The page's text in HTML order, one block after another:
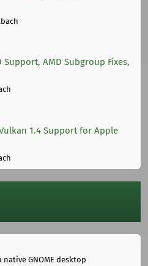
Support, AMD Subgroup Fixes,
1.4 Support for Apple
native GNOME desktop